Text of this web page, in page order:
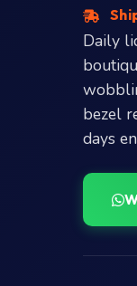
Daily
bezel
days